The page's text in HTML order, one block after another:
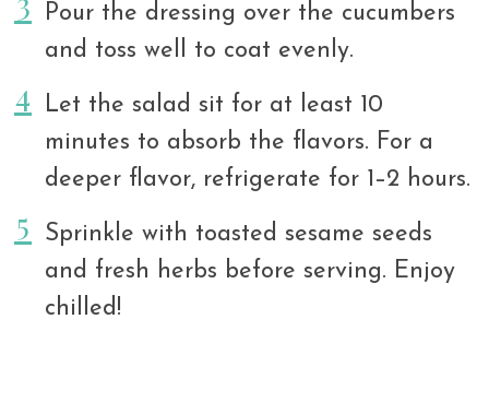
Pour the dressing over the cucumbers
and toss well to coat evenly.
Let the salad sit for at least 10
minutes to absorb the flavors. For a
deeper flavor, refrigerate for 1–2 hours.
Sprinkle with toasted sesame seeds
and fresh herbs before serving. Enjoy
chilled!